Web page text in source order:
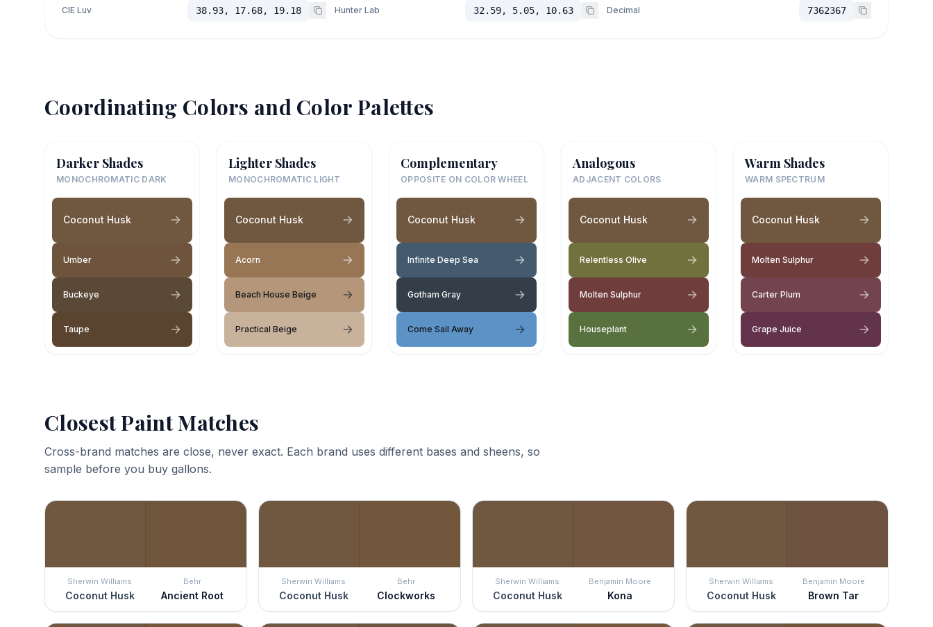
CIE Luv 38.93, 17.68, 19.18 Hunter Lab 32.59, 5.05, 10.63 Decimal 7362367
Coordinating Colors and Color Palettes
Darker Shades
MONOCHROMATIC DARK
Coconut Husk
Umber
Buckeye
Taupe
Lighter Shades
MONOCHROMATIC LIGHT
Coconut Husk
Acorn
Beach House Beige
Practical Beige
Complementary
OPPOSITE ON COLOR WHEEL
Coconut Husk
Infinite Deep Sea
Gotham Gray
Come Sail Away
Analogous
ADJACENT COLORS
Coconut Husk
Relentless Olive
Molten Sulphur
Houseplant
Warm Shades
WARM SPECTRUM
Coconut Husk
Molten Sulphur
Carter Plum
Grape Juice
Closest Paint Matches
Cross-brand matches are close, never exact. Each brand uses different bases and sheens, so
sample before you buy gallons.
Sherwin Williams
Coconut Husk
Behr
Ancient Root
Sherwin Williams
Coconut Husk
Behr
Clockworks
Sherwin Williams
Coconut Husk
Benjamin Moore
Kona
Sherwin Williams
Coconut Husk
Benjamin Moore
Brown Tar